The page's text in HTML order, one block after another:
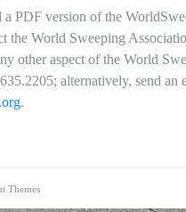
a PDF version of the
the World Sweeping
other aspect of the World
alternatively, send an
.
Themes